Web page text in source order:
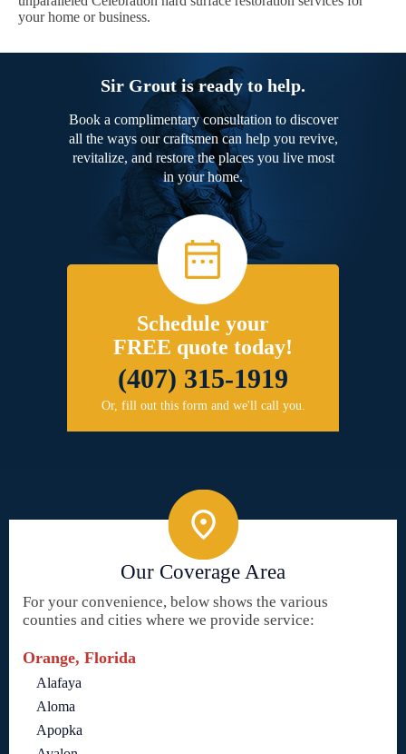
your home or business.
Sir Grout is ready to help.
Book a complimentary consultation to discover
all the ways our craftsmen can help you revive,
revitalize, and restore the places you live most
in your home.
Schedule your
FREE quote today!
(407) 315-1919
Or, fill out this form and we'll call you.
Our Coverage Area
For your convenience, below shows the various
counties and cities where we provide service:
Orange, Florida
Alafaya
Aloma
Apopka